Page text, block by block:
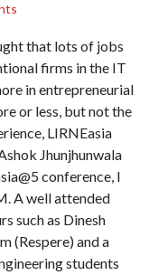
that lots of jobs
firms in the IT
in entrepreneurial
or less, but not the
LIRNEasia
Jhunjhunwala
conference, I
A well attended
such as Dinesh
(Respere) and a
students